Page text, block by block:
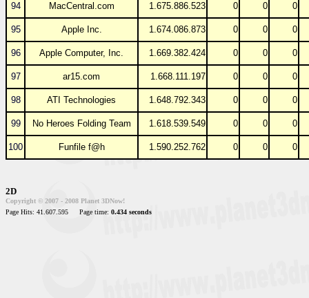
94 MacCentral.com 1.675.886.523 0 0 0
95 Apple Inc. 1.674.086.873 0 0 0
96 Apple Computer, Inc. 1.669.382.424 0 0 0
97 ar15.com 1.668.111.197 0 0 0
98 ATI Technologies 1.648.792.343 0 0 0
99 No Heroes Folding Team 1.618.539.549 0 0 0
100 Funfile f@h 1.590.252.762 0 0 0
2D
Copyright © 2007 - 2008 Planet 3DNow!
Page Hits: 41.607.595
Page time: 0.434 seconds